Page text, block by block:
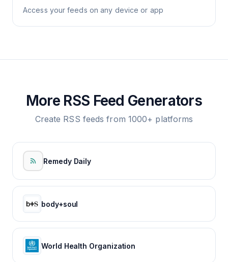
Access your feeds on any device or app
More RSS Feed Generators
Create RSS feeds from 1000+ platforms
Remedy Daily
body+soul
World Health Organization